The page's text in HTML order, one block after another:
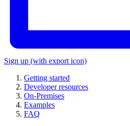
Sign up (with export icon)
Getting started
Developer resources
On-Premises
Examples
FAQ